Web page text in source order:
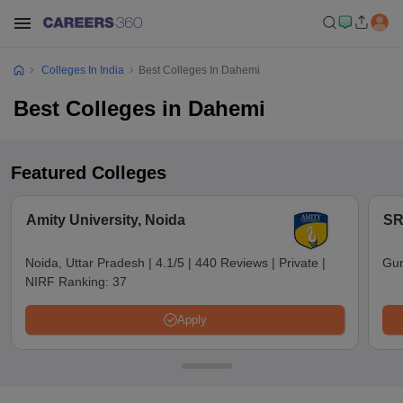
Colleges In India Best Colleges In Dahemi
Best Colleges in Dahemi
Featured Colleges
Amity University, Noida
Noida, Uttar Pradesh | 4.1/5 | 440 Reviews | Private |
NIRF Ranking: 37
Apply